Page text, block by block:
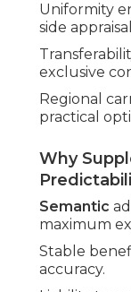
Uniformity
side
exclusive
Regional
practical
Why
Semantic
maximum
Stable
accuracy.